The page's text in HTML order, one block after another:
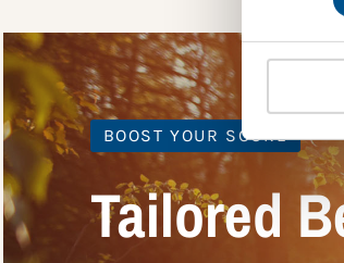
BOOST YOUR SCORE
Tailored